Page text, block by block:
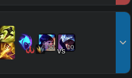
12 vs10